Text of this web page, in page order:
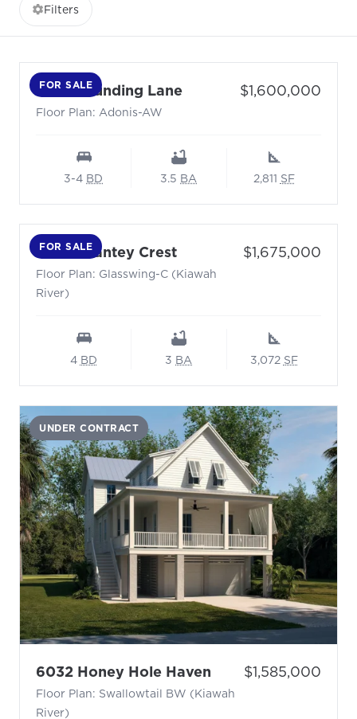
Filters
FOR SALE
7041 Sounding Lane- Floor Plan: Adonis-AW
Floor Plan: Adonis-AW
Price:
$1,600,000
3-4BD 3.5BA 2,811 SF
FOR SALE
4031 Chantey Crest- Floor Plan: Glasswing-
Floor Plan: Glasswing-C (Kiawah
River)
Price:
$1,675,000
4BD 3BA 3,072 SF
UNDER CONTRACT
6032 Honey Hole Haven - Floor Plan:
Floor Plan: Swallowtail BW (Kiawah
River)
Price:
$1,585,000